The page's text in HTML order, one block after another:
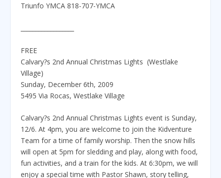
Triunfo YMCA 818-707-YMCA
FREE
Calvary?s 2nd Annual Christmas Lights (Westlake
Village)
Sunday, December 6th, 2009
5495 Via Rocas, Westlake Village
Calvary?s 2nd Annual Christmas Lights event is Sunday,
12/6. At 4pm, you are welcome to join the Kidventure
Team for a time of family worship. Then the snow hills
will open at 5pm for sledding and play, along with food,
fun activities, and a train for the kids. At 6:30pm, we will
enjoy a special time with Pastor Shawn, story telling,